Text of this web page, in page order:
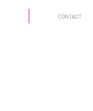
CONTACT